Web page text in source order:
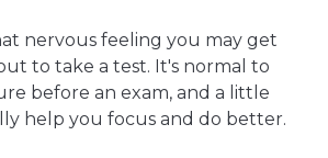
new
window
nervous feeling you may get
to take a test. It's normal to
before an exam, and a little
help you focus and do better.